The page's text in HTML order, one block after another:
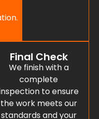
Final Check
We finish with a
complete
to ensure
the work meets our
standards and your